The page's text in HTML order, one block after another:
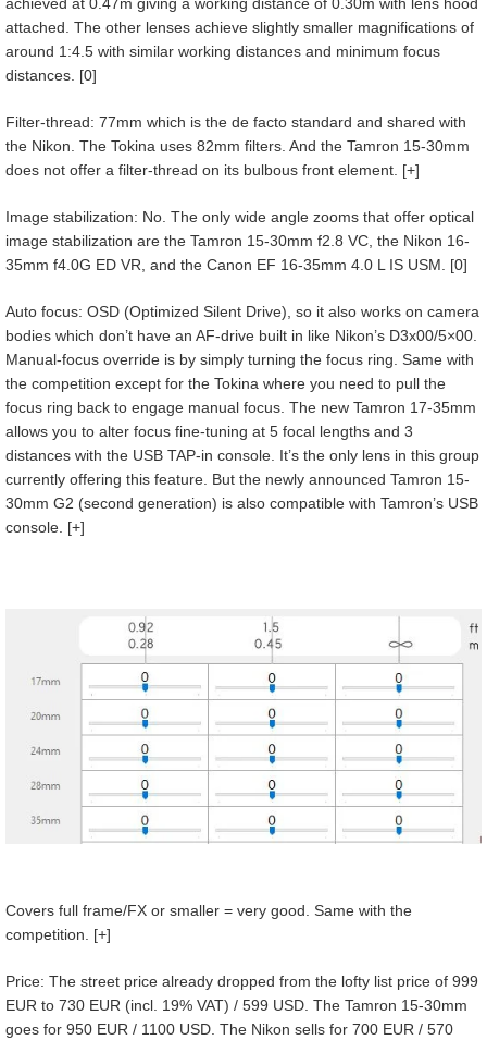
attached. The other lenses achieve slightly smaller magnifications of
around 1:4.5 with similar working distances and minimum focus
distances. [0]
Filter-thread: 77mm which is the de facto standard and shared with
the Nikon. The Tokina uses 82mm filters. And the Tamron 15-30mm
does not offer a filter-thread on its bulbous front element. [+]
Image stabilization: No. The only wide angle zooms that offer optical
image stabilization are the Tamron 15-30mm f2.8 VC, the Nikon 16-
35mm f4.0G ED VR, and the Canon EF 16-35mm 4.0 L IS USM. [0]
Auto focus: OSD (Optimized Silent Drive), so it also works on camera
bodies which don’t have an AF-drive built in like Nikon’s D3x00/5×00.
Manual-focus override is by simply turning the focus ring. Same with
the competition except for the Tokina where you need to pull the
focus ring back to engage manual focus. The new Tamron 17-35mm
allows you to alter focus fine-tuning at 5 focal lengths and 3
distances with the USB TAP-in console. It’s the only lens in this group
currently offering this feature. But the newly announced Tamron 15-
30mm G2 (second generation) is also compatible with Tamron’s USB
console. [+]
Covers full frame/FX or smaller = very good. Same with the
competition. [+]
Price: The street price already dropped from the lofty list price of 999
EUR to 730 EUR (incl. 19% VAT) / 599 USD. The Tamron 15-30mm
goes for 950 EUR / 1100 USD. The Nikon sells for 700 EUR / 570